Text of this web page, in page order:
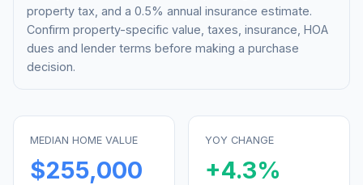
property tax, and a 0.5% annual insurance estimate.
Confirm property-specific value, taxes, insurance, HOA
dues and lender terms before making a purchase
decision.
MEDIAN HOME VALUE
$255,000
YOY CHANGE
+4.3%